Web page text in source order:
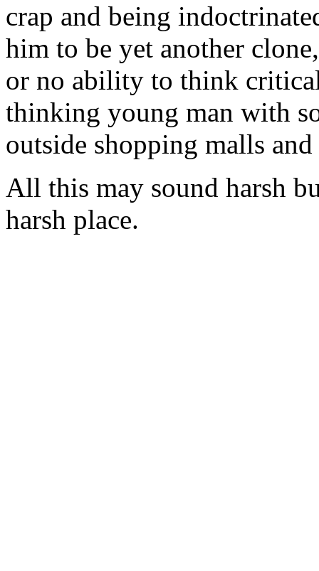
crap and being
him to be yet another
or no ability to think
thinking young man with
outside shopping malls
All this may sound harsh
harsh place.